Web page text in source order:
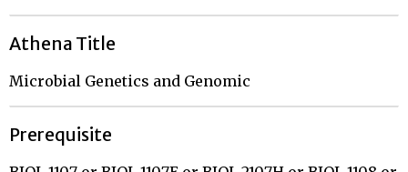
Athena Title
Microbial Genetics and Genomic
Prerequisite